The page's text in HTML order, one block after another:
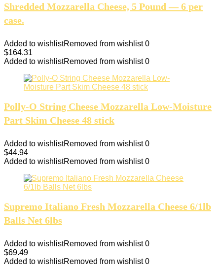
Shredded Mozzarella Cheese, 5 Pound — 6 per
case.
Added to wishlistRemoved from wishlist 0
$164.31
Added to wishlistRemoved from wishlist 0
Polly-O String Cheese Mozzarella Low-Moisture
Part Skim Cheese 48 stick
Added to wishlistRemoved from wishlist 0
$44.94
Added to wishlistRemoved from wishlist 0
Supremo Italiano Fresh Mozzarella Cheese 6/1lb
Balls Net 6lbs
Added to wishlistRemoved from wishlist 0
$69.49
Added to wishlistRemoved from wishlist 0